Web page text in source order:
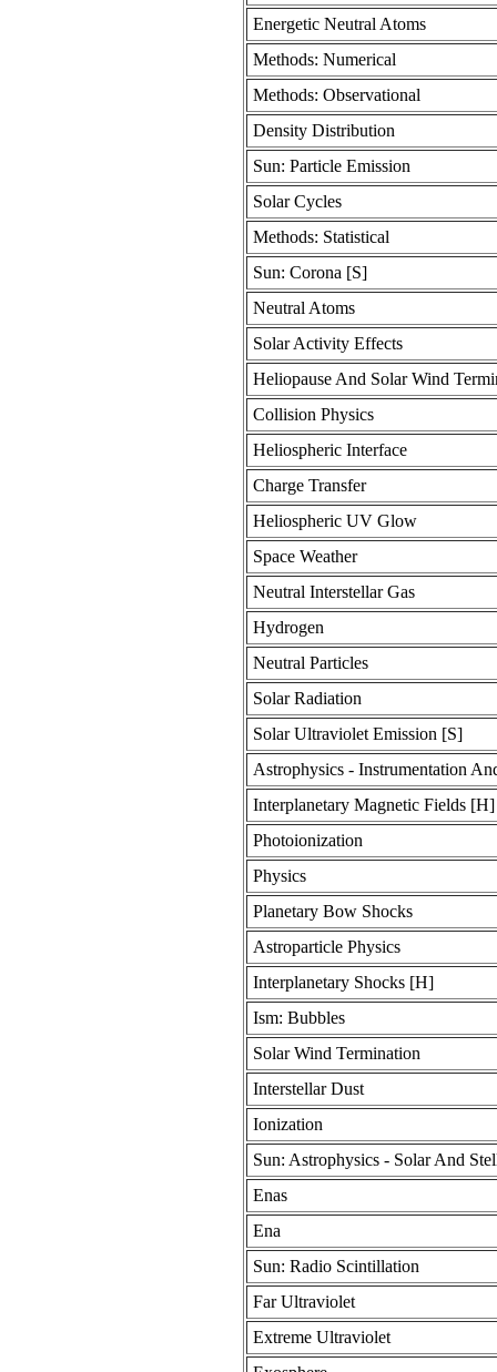
Energetic Neutral Atoms
Methods: Numerical
Methods: Observational
Density Distribution
Sun: Particle Emission
Solar Cycles
Methods: Statistical
Sun: Corona [S]
Neutral Atoms
Solar Activity Effects
Heliopause And Solar Wind
Collision Physics
Heliospheric Interface
Charge Transfer
Heliospheric UV Glow
Space Weather
Neutral Interstellar Gas
Hydrogen
Neutral Particles
Solar Radiation
Solar Ultraviolet Emission [S]
Astrophysics - Instrumentation
Interplanetary Magnetic Fields [H]
Photoionization
Physics
Planetary Bow Shocks
Astroparticle Physics
Interplanetary Shocks [H]
Ism: Bubbles
Solar Wind Termination
Interstellar Dust
Ionization
Sun: Astrophysics - Solar And
Enas
Ena
Sun: Radio Scintillation
Far Ultraviolet
Extreme Ultraviolet